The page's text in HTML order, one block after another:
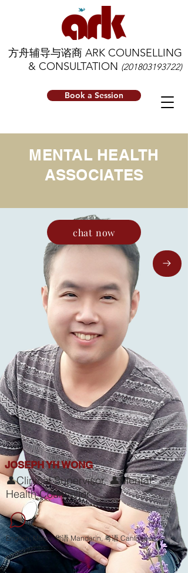
方舟辅导与谘商 ARK COUNSELLING
& CONSULTATION (201803193722)
Book a Session
MENTAL HEALTH
ASSOCIATES
chat now
JOSEPH YH WONG
👤Clinical Supervisor, 👤Mental
Health Counsellor
English, Malay, 华语 Mandarin, 粤语 Cantonese